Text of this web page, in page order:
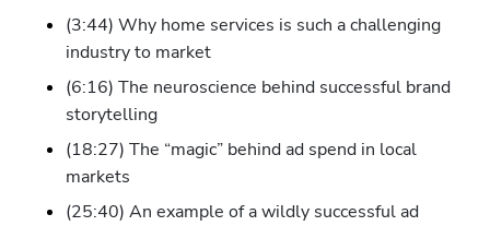
(3:44) Why home services is such a challenging
industry to market
(6:16) The neuroscience behind successful brand
storytelling
(18:27) The “magic” behind ad spend in local
markets
(25:40) An example of a wildly successful ad